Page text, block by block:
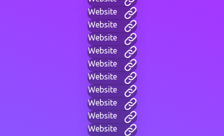
Website
Website
Website
Website
Website
Website
Website
Website
Website
Website